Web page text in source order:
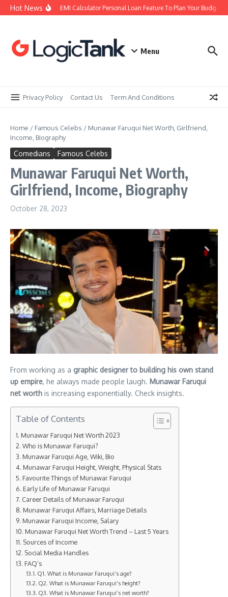
Skip to content
Hot NewsUsing an EMI Calculator Personal Loan Feature To Plan Your Budget
Menu
Privacy Policy Contact Us Term And Conditions
Home / Famous Celebs / Munawar Faruqui Net Worth, Girlfriend,
Income, Biography
Comedians Famous Celebs
Munawar Faruqui Net Worth,
Girlfriend, Income, Biography
October 28, 2023
From working as a graphic designer to building his own stand
up empire, he always made people laugh. Munawar Faruqui
net worth is increasing exponentially. Check insights.
Table of Contents
Munawar Faruqui Net Worth 2023
Who is Munawar Faruqui?
Munawar Faruqui Age, Wiki, Bio
Munawar Faruqui Height, Weight, Physical Stats
Favourite Things of Munawar Faruqui
Early Life of Munawar Faruqui
Career Details of Munawar Faruqui
Munawar Faruqui Affairs, Marriage Details
Munawar Faruqui Income, Salary
Munawar Faruqui Net Worth Trend – Last 5 Years
Sources of Income
Social Media Handles
FAQ’s
Q1. What is Munawar Faruqui’s age?
Q2. What is Munawar Faruqui’s height?
Q3. What is Munawar Faruqui’s net worth?